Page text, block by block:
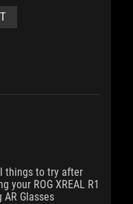
things to try after
your ROG XREAL R1
AR Glasses